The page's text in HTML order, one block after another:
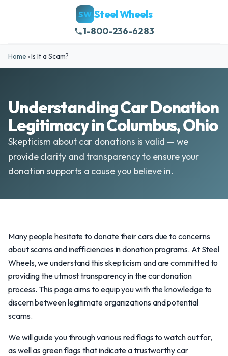
SW Steel Wheels
1-800-236-6283
Home ›Is It a Scam?
Understanding Car Donation
Legitimacy in Columbus, Ohio
Skepticism about car donations is valid — we
provide clarity and transparency to ensure your
donation supports a cause you believe in.
Many people hesitate to donate their cars due to concerns
about scams and inefficiencies in donation programs. At Steel
Wheels, we understand this skepticism and are committed to
providing the utmost transparency in the car donation
process. This page aims to equip you with the knowledge to
discern between legitimate organizations and potential
scams.
We will guide you through various red flags to watch out for,
as well as green flags that indicate a trustworthy car